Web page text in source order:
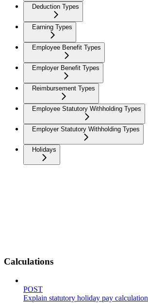
Deduction Types
Earning Types
Employee Benefit Types
Employer Benefit Types
Reimbursement Types
Employee Statutory Withholding Types
Employer Statutory Withholding Types
Holidays
Calculations
POST
Explain statutory holiday pay calculation